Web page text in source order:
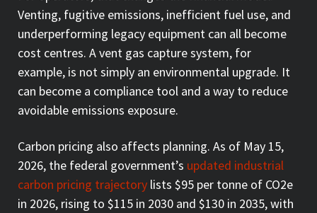
Venting, fugitive emissions, inefficient fuel use, and
underperforming legacy equipment can all become
cost centres. A vent gas capture system, for
example, is not simply an environmental upgrade. It
can become a compliance tool and a way to reduce
avoidable emissions exposure.
Carbon pricing also affects planning. As of May 15,
2026, the federal government’s updated industrial
carbon pricing trajectory lists $95 per tonne of CO2e
in 2026, rising to $115 in 2030 and $130 in 2035, with